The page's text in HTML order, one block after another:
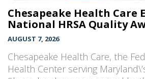
Chesapeake Health Care
National HRSA Quality
AUGUST 7, 2026
Chesapeake Health Care, the
Health Center serving